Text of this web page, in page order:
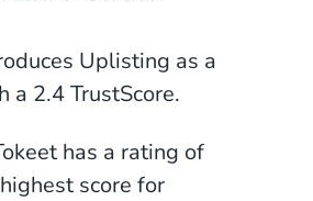
Uplisting as a
a 2.4TrustScore.
has a rating of
score for